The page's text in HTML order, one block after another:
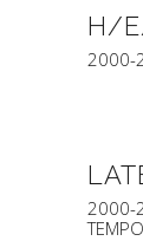
H/
2000-
2000-